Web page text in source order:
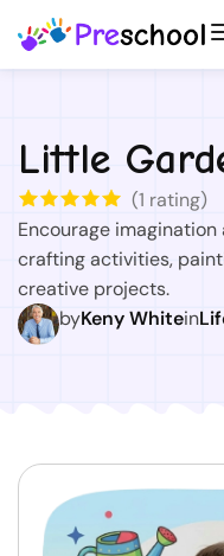
Little
(1 rating)
Encourage
crafting activities,
creative projects.
byKeny Whitein